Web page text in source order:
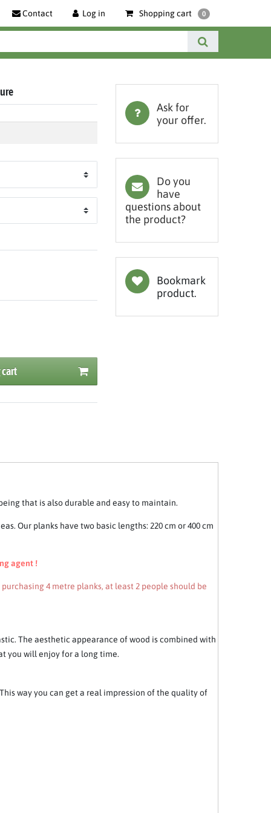
Contact Log in Shopping cart 0
Ask for
your offer.
Do you
have
questions about
the product?
Bookmark
product.
that is also durable and easy to maintain.
Our planks have two basic lengths: 220 cm or 400 cm
agent !
4 metre planks, at least 2 people should be
The aesthetic appearance of wood is combined with
you will enjoy for a long time.
way you can get a real impression of the quality of